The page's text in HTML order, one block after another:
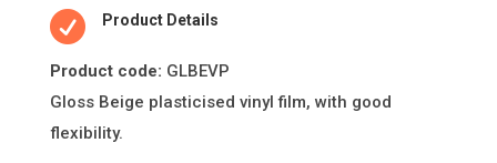
 Product Details
Product code: GLBEVP
Gloss Beige plasticised vinylfilm, with good
flexibility.